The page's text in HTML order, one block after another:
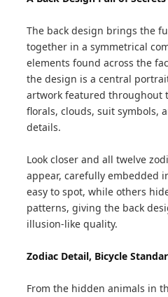
The back design brings the
together in a symmetrical
elements found across the
the design is a central
artwork featured throughout
florals, clouds, suit symbols,
details.
Look closer and all twelve
appear, carefully embedded
easy to spot, while others
patterns, giving the back
illusion-like quality.
Zodiac Detail, Bicycle
From the hidden animals in